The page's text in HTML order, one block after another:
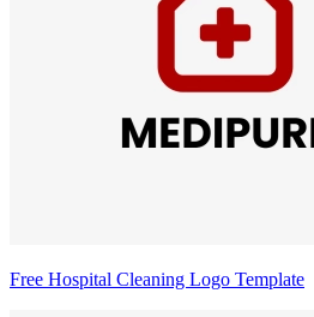
Free Hospital Cleaning Logo Template